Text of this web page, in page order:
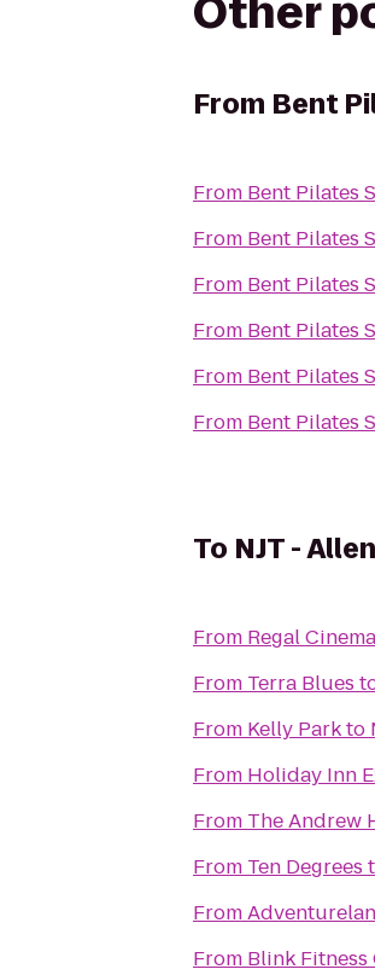
Other
From Bent
From Bent Pilates
From Bent Pilates
From Bent Pilates
From Bent Pilates
From Bent Pilates
From Bent Pilates
To NJT -
From Regal
From Terra Blues
From Kelly Parkto
From Holiday Inn
From The Andrew
From Ten Degrees
From
From Blink Fitness